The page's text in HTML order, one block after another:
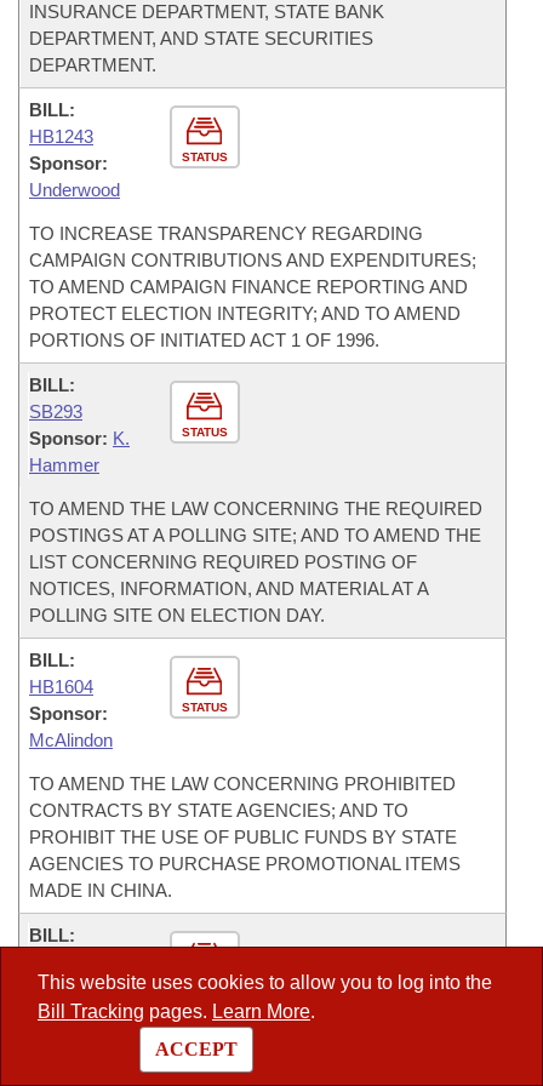
This website uses cookies to allow you to log into the
Bill Tracking pages. Learn More.
ACCEPT
INSURANCE DEPARTMENT, STATE BANK
DEPARTMENT, AND STATE SECURITIES
DEPARTMENT.
STATUS
BILL:
HB1243
Sponsor:
Underwood
TO INCREASE TRANSPARENCY REGARDING
CAMPAIGN CONTRIBUTIONS AND EXPENDITURES;
TO AMEND CAMPAIGN FINANCE REPORTING AND
PROTECT ELECTION INTEGRITY; AND TO AMEND
PORTIONS OF INITIATED ACT 1 OF 1996.
STATUS
BILL:
SB293
Sponsor: K.
Hammer
TO AMEND THE LAW CONCERNING THE REQUIRED
POSTINGS AT A POLLING SITE; AND TO AMEND THE
LIST CONCERNING REQUIRED POSTING OF
NOTICES, INFORMATION, AND MATERIAL AT A
POLLING SITE ON ELECTION DAY.
STATUS
BILL:
HB1604
Sponsor:
McAlindon
TO AMEND THE LAW CONCERNING PROHIBITED
CONTRACTS BY STATE AGENCIES; AND TO
PROHIBIT THE USE OF PUBLIC FUNDS BY STATE
AGENCIES TO PURCHASE PROMOTIONAL ITEMS
MADE IN CHINA.
STATUS
BILL:
Sponsor:
Gilmore
TO AMEND THE ARKANSAS PROCUREMENT LAW.